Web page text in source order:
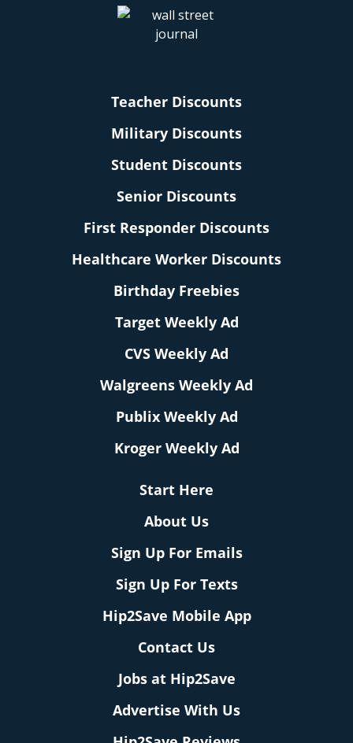
Teacher Discounts
Military Discounts
Student Discounts
Senior Discounts
First Responder Discounts
Healthcare Worker Discounts
Birthday Freebies
Target Weekly Ad
CVS Weekly Ad
Walgreens Weekly Ad
Publix Weekly Ad
Kroger Weekly Ad
Start Here
About Us
Sign Up For Emails
Sign Up For Texts
Hip2Save Mobile App
Contact Us
Jobs at Hip2Save
Advertise With Us